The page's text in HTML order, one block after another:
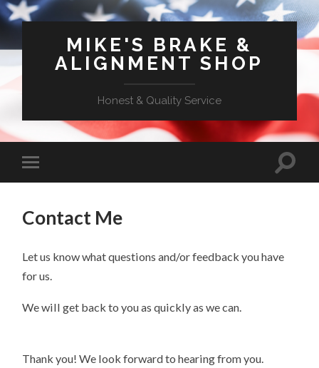
MIKE'S BRAKE &
ALIGNMENT SHOP
Honest & Quality Service
Contact Me
Let us know what questions and/or feedback you have
for us.
We will get back to you as quickly as we can.
Thank you! We look forward to hearing from you.